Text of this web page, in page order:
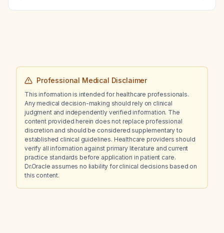
Professional Medical Disclaimer
This information is intended for healthcare professionals.
Any medical decision-making should rely on clinical
judgment and independently verified information. The
content provided herein does not replace professional
discretion and should be considered supplementary to
established clinical guidelines. Healthcare providers should
verify all information against primary literature and current
practice standards before application in patient care.
Dr.Oracle assumes no liability for clinical decisions based on
this content.